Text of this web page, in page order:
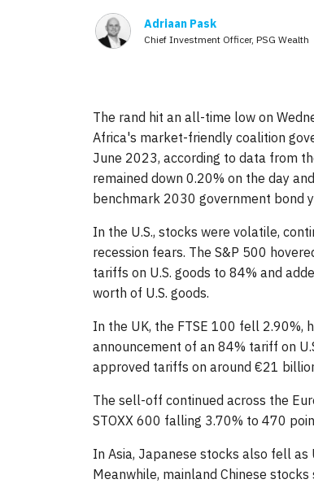
Adriaan Pask
Chief Investment Officer, PSG Wealth
The rand hit an all-time low on
Africa's market-friendly coalition
June 2023, according to data from
remained down 0.20% on the day
benchmark 2030 government bond
In the U.S., stocks were volatile,
recession fears. The S&P 500
tariffs on U.S. goods to 84% and
worth of U.S. goods.
In the UK, the FTSE 100 fell 2.90%,
announcement of an 84% tariff on
approved tariffs on around €21
The sell-off continued across the
STOXX 600 falling 3.70% to 470
In Asia, Japanese stocks also fell
Meanwhile, mainland Chinese